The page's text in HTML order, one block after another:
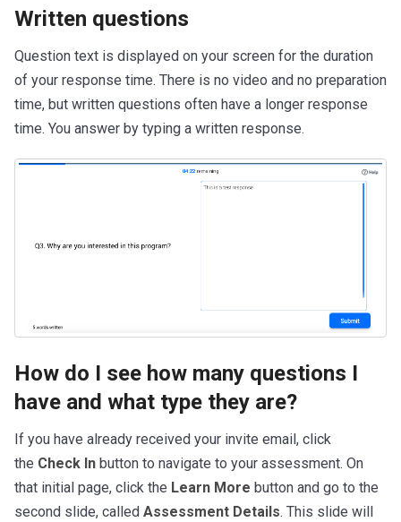
Written questions
Question text is displayed on your screen for the duration
of your response time. There is no video and no preparation
time, but written questions often have a longer response
time. You answer by typing a written response.
How do I see how many questions I
have and what type they are?
If you have already received your invite email, click
the Check In button to navigate to your assessment. On
that initial page, click the Learn More button and go to the
second slide, called Assessment Details. This slide will